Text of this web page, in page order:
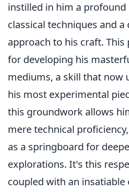
instilled in him a
classical techniques and a
approach to his craft. This
for developing his
mediums, a skill that now
his most experimental
this groundwork allows
mere technical
as a springboard for
explorations. It's this
coupled with an